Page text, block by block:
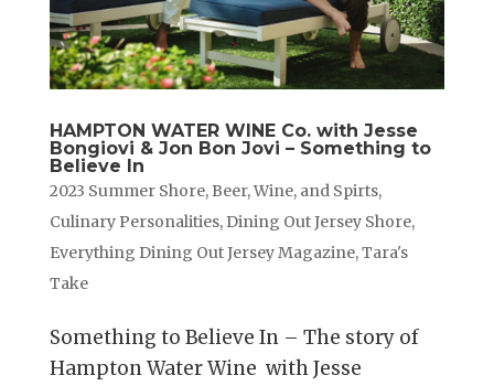
HAMPTON WATER WINE Co. with Jesse
Bongiovi & Jon Bon Jovi – Something to
Believe In
2023 Summer Shore, Beer, Wine, and Spirts,
Culinary Personalities, Dining Out Jersey Shore,
Everything Dining Out Jersey Magazine,Tara's
Take
Something to Believe In – The story of
Hampton Water Wine with Jesse